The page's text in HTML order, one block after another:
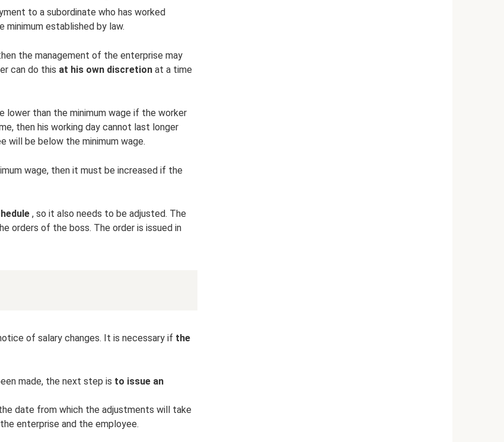
to a subordinate who has worked
established by law.
the management of the enterprise may
can do this at his own discretion at a time
lower than the minimum wage if the worker
then his working day cannot last longer
will be below the minimum wage.
wage, then it must be increased if the
, so it also needs to be adjusted. The
orders of the boss. The order is issued in
of salary changes. It is necessary if the
made, the next step is to issue an
date from which the adjustments will take
enterprise and the employee.